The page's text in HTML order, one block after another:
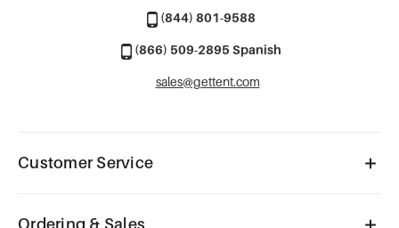
(844) 801-9588
(866) 509-2895 Spanish
sales@gettent.com
Customer Service
Ordering & Sales